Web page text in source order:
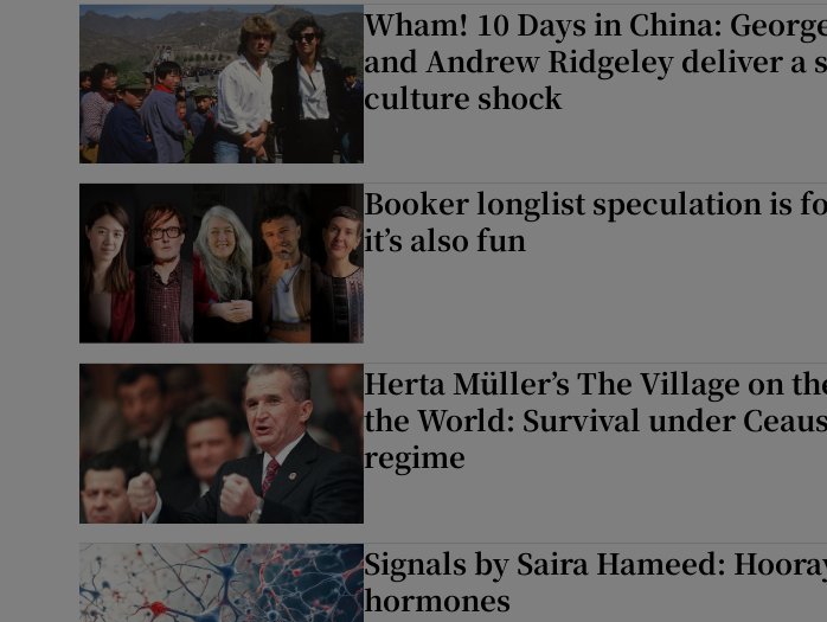
Wham! 10 Days in China:
and Andrew Ridgeley deliver a
culture shock
Booker longlist speculation is
it’s also fun
Herta Müller’s The Village on
the World: Survival under
regime
Signals by Saira Hameed:
hormones